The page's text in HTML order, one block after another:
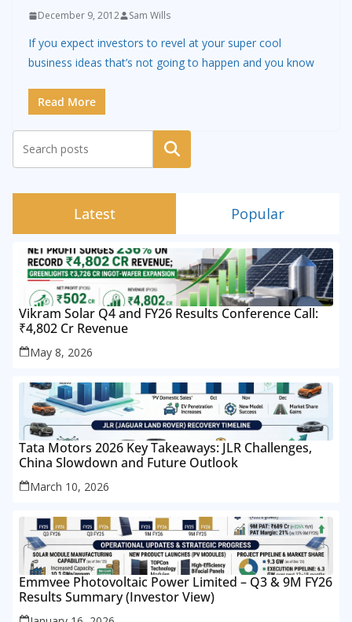
December 9, 2012 Sam Wills
If you expect investors to revel at your super cool
business ideas that’s not going to happen and you know
Read More
Search
Latest Popular
Vikram Solar Q4 and FY26 Results Conference Call:
₹4,802 Cr Revenue
May 8, 2026
Tata Motors 2026 Key Takeaways: JLR Challenges,
China Slowdown and Future Outlook
March 10, 2026
Emmvee Photovoltaic Power Limited – Q3 & 9M FY26
Results Summary (Investor View)